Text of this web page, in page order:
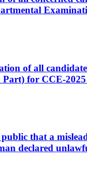
of all
for CCE-
that a
declared